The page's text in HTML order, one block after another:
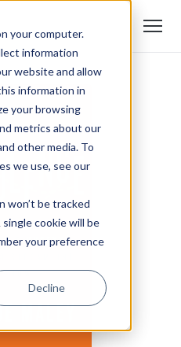
your computer.
information
website and allow
information in
your browsing
metrics about our
other media. To
we use, see our
won’t be tracked
cookie will be
your preference
Decline